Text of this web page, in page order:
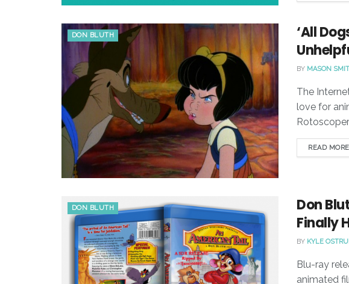
DON BLUTH
‘All
BY MASON
The
love for
READ MORE
DON BLUTH
Don
Finally
BY KYLE
Blu-ray
animated